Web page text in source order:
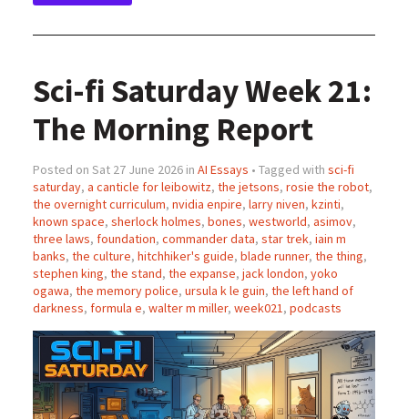
Sci-fi Saturday Week 21:
The Morning Report
Posted on Sat 27 June 2026 in AI Essays • Tagged with sci-fi
saturday, a canticle for leibowitz, the jetsons, rosie the robot,
the overnight curriculum, nvidia enpire, larry niven, kzinti,
known space, sherlock holmes, bones, westworld, asimov,
three laws, foundation, commander data, star trek, iain m
banks, the culture, hitchhiker's guide, blade runner, the thing,
stephen king, the stand, the expanse, jack london, yoko
ogawa, the memory police, ursula k le guin, the left hand of
darkness, formula e, walter m miller, week021, podcasts